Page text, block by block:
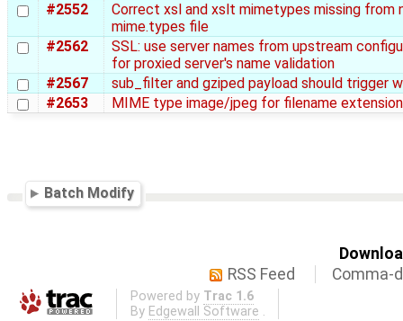
#2552
Correct xsl and xslt mimetypes missing from
mime.types file
#2562
SSL: use server names from upstream
for proxied server's name validation
#2567
sub_filter and gziped payload should trigger
#2653
MIME type image/jpeg for filename
Batch Modify
RSS Feed
Comma-
Powered by Trac 1.6
By Edgewall Software .